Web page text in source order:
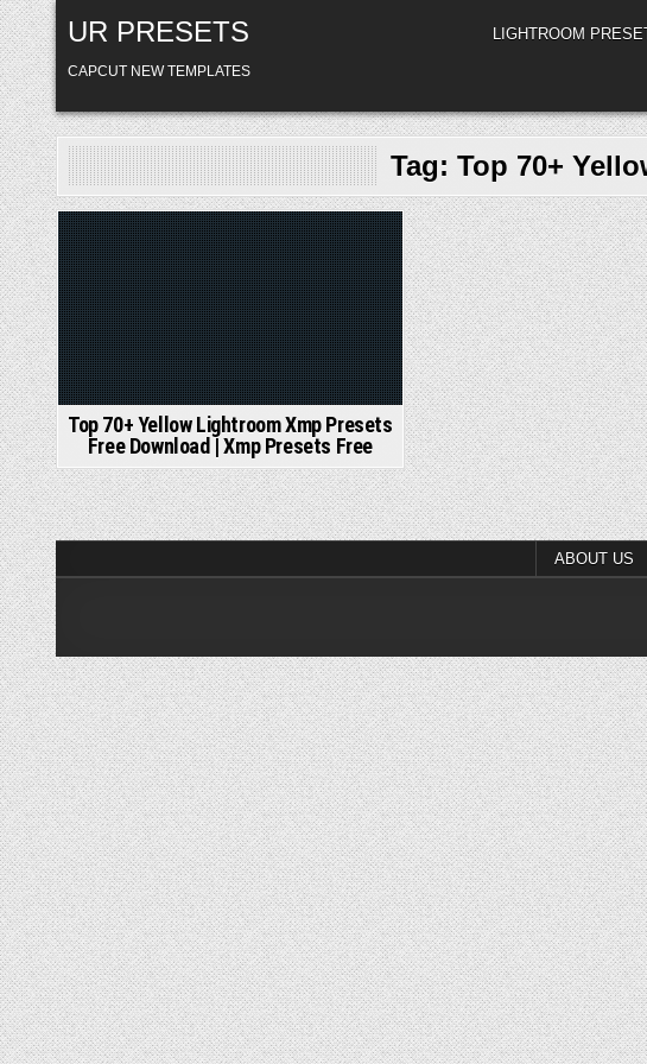
Skip
to
content
UR PRESETS
CAPCUT NEW TEMPLATES
LIGHTROOM
Tag: Top 70+
Posted
in
Top 70+ Yellow Lightroom Xmp Presets
Free Download | Xmp Presets Free
ABOUT US